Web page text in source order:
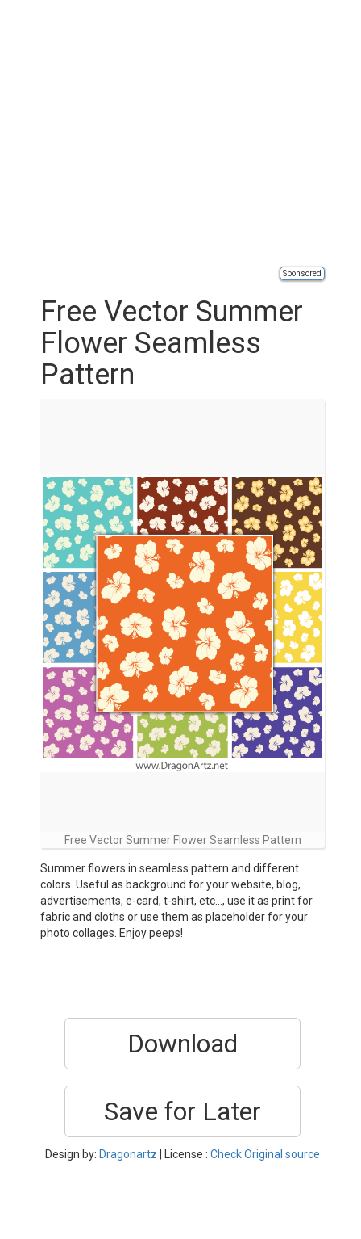
Sponsored
Free Vector Summer
Flower Seamless
Pattern
Free Vector Summer Flower Seamless Pattern
Summer flowers in seamless pattern and different
colors. Useful as background for your website, blog,
advertisements, e-card, t-shirt, etc…, use it as print for
fabric and cloths or use them as placeholder for your
photo collages. Enjoy peeps!
Download
Save for Later
Design by: Dragonartz | License : Check Original source